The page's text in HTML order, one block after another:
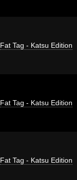
Fat Tag - Katsu Edition
Fat Tag - Katsu Edition
Fat Tag - Katsu Edition